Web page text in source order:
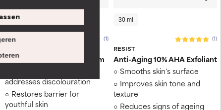
118 ml
(1)
5% Niacinamide Body Serum
addresses discolouration
Restores barrier for
youthful skin
30 ml
RESIST
(1)
Anti-Aging 10% AHA Exfoliant
Smooths skin's surface
Improves skin tone and
texture
Reduces signs of ageing